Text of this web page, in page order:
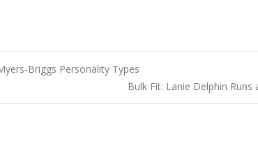
Briggs Personality Types
Bulk Fit: Lanie Delphin